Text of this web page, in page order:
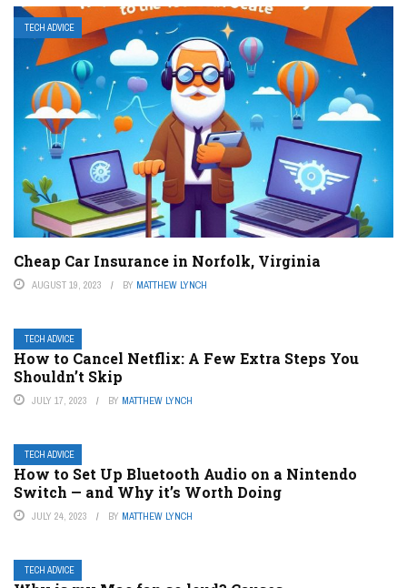
TECH ADVICE
Cheap Car Insurance in Norfolk, Virginia
AUGUST 19, 2023 BY MATTHEW LYNCH
TECH ADVICE
How to Cancel Netflix: A Few Extra Steps You
Shouldn’t Skip
JULY 17, 2023 BY MATTHEW LYNCH
TECH ADVICE
How to Set Up Bluetooth Audio on a Nintendo
Switch — and Why it’s Worth Doing
JULY 24, 2023 BY MATTHEW LYNCH
TECH ADVICE